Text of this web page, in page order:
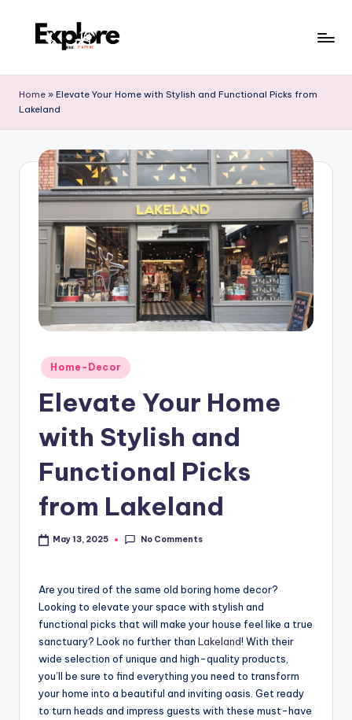
Home » Elevate Your Home with Stylish and Functional Picks from
Lakeland
Home-Decor
Elevate Your Home
with Stylish and
Functional Picks
from Lakeland
May 13, 2025 No Comments
Are you tired of the same old boring home decor?
Looking to elevate your space with stylish and
functional picks that will make your house feel like a true
sanctuary? Look no further than Lakeland! With their
wide selection of unique and high-quality products,
you’ll be sure to find everything you need to transform
your home into a beautiful and inviting oasis. Get ready
to turn heads and impress guests with these must-have